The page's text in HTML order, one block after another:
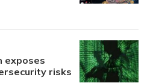
exposes
risks